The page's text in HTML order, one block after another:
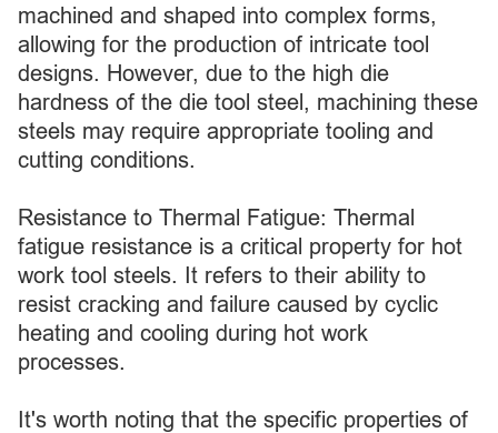
machined and shaped into complex forms,
allowing for the production of intricate tool
designs. However, due to the high die
hardness of the die tool steel, machining these
steels may require appropriate tooling and
cutting conditions.
Resistance to Thermal Fatigue: Thermal
fatigue resistance is a critical property for hot
work tool steels. It refers to their ability to
resist cracking and failure caused by cyclic
heating and cooling during hot work
processes.
It's worth noting that the specific properties of